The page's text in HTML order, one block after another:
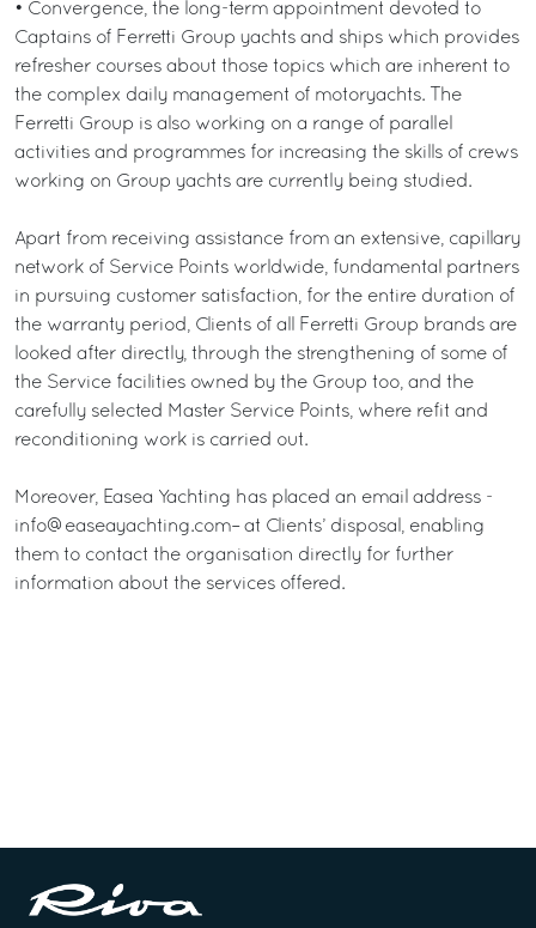
• Convergence, the long-term appointment devoted to
Captains of Ferretti Group yachts and ships which provides
refresher courses about those topics which are inherent to
the complex daily management of motoryachts. The
Ferretti Group is also working on a range of parallel
activities and programmes for increasing the skills of crews
working on Group yachts are currently being studied.
Apart from receiving assistance from an extensive, capillary
network of Service Points worldwide, fundamental partners
in pursuing customer satisfaction, for the entire duration of
the warranty period, Clients of all Ferretti Group brands are
looked after directly, through the strengthening of some of
the Service facilities owned by the Group too, and the
carefully selected Master Service Points, where refit and
reconditioning work is carried out.
Moreover, Easea Yachting has placed an email address -
info@easeayachting.com– at Clients’ disposal, enabling
them to contact the organisation directly for further
information about the services offered.